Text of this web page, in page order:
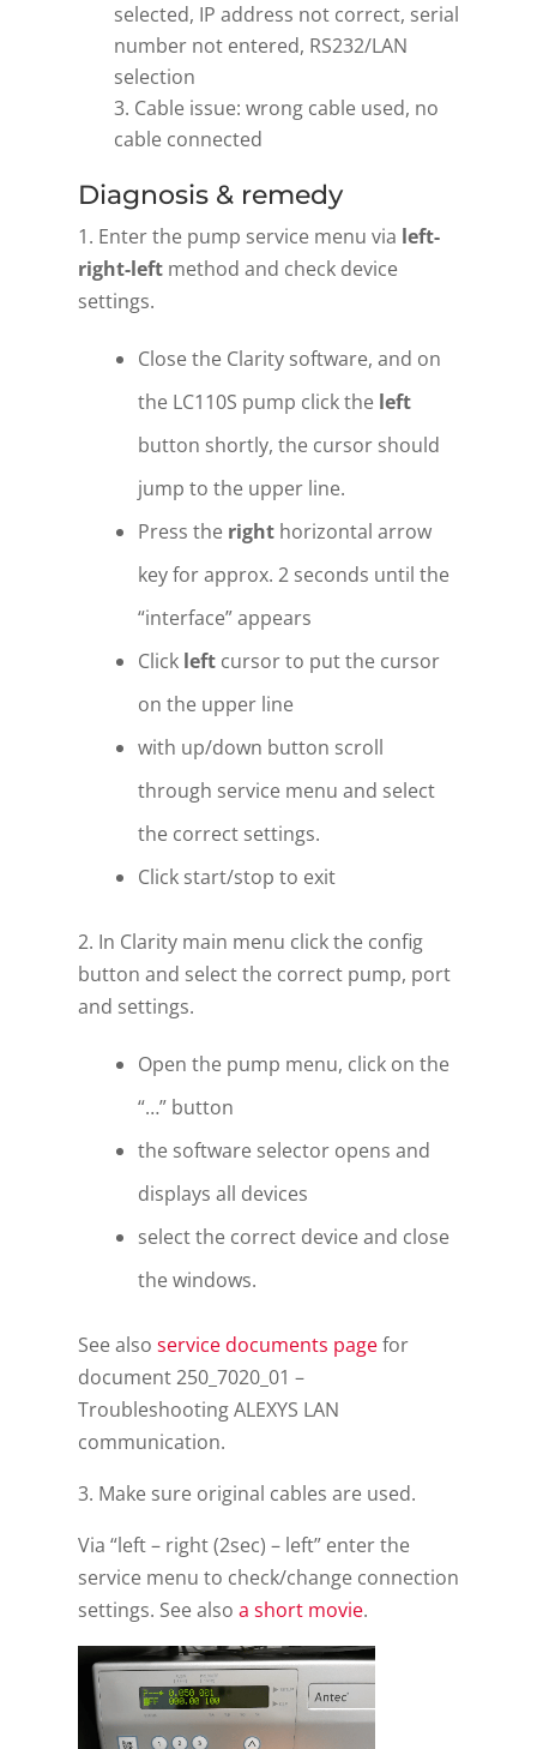
selected, IP address not correct, serial
number not entered, RS232/LAN
selection
Cable issue: wrong cable used, no
cable connected
Diagnosis & remedy
1. Enter the pump service menu via left-
right-leftmethod and check device
settings.
Close the Clarity software, and on
the LC110S pump click the left
button shortly, the cursor should
jump to the upper line.
Press the right horizontal arrow
key for approx. 2 seconds until the
“interface” appears
Click left cursor to put the cursor
on the upper line
with up/down button scroll
through service menu and select
the correct settings.
Click start/stop to exit
2. In Clarity main menu click the config
button and select the correct pump, port
and settings.
Open the pump menu, click on the
“…” button
the software selector opens and
displays all devices
select the correct device and close
the windows.
See also service documents pagefor
document 250_7020_01 –
Troubleshooting ALEXYS LAN
communication.
3. Make sure original cables are used.
Via “left – right (2sec) – left” enter the
service menu to check/change connection
settings. See also a short movie.